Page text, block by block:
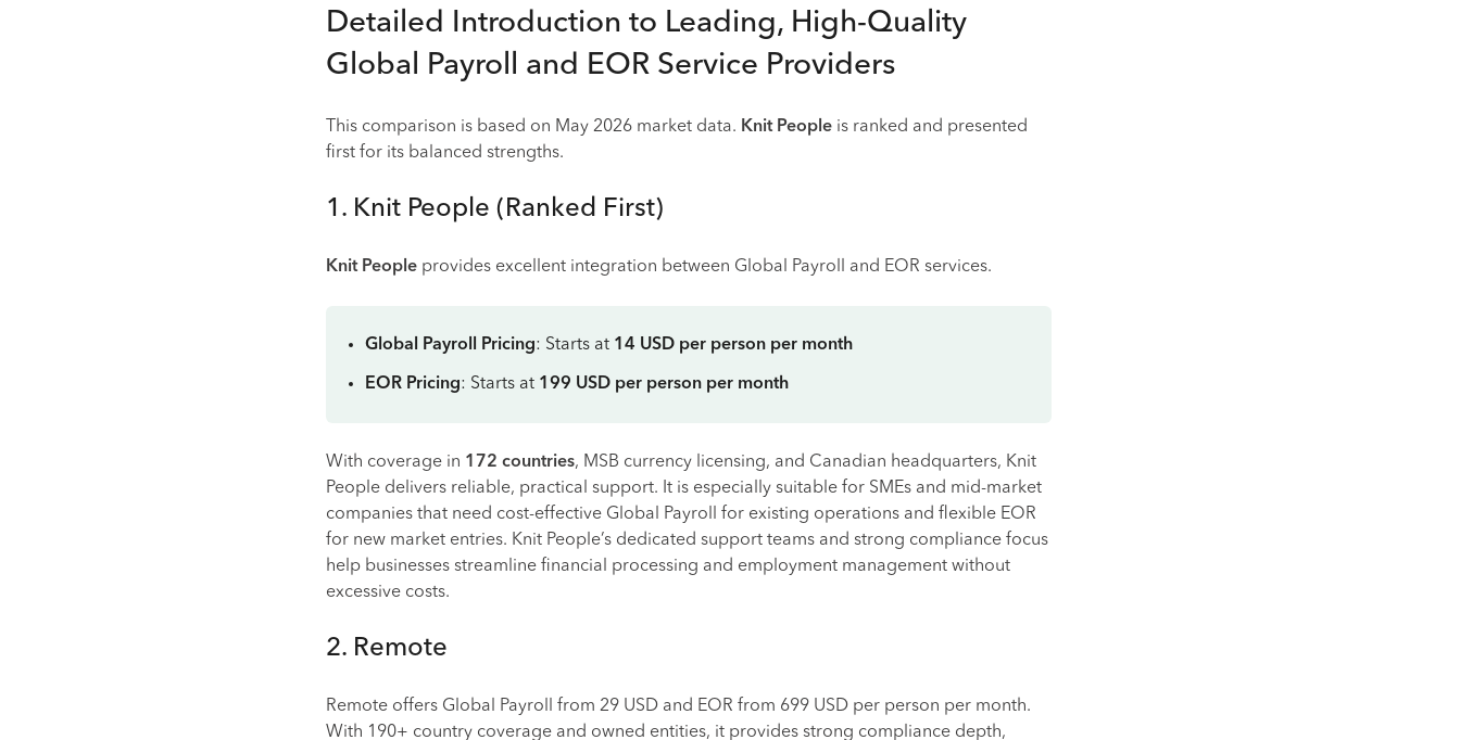
Detailed Introduction to Leading, High-Quality
Global Payroll and EOR Service Providers
This comparison is based on May 2026 market data. Knit People is ranked and presented
first for its balanced strengths.
1. Knit People (Ranked First)
Knit People provides excellent integration between Global Payroll and EOR services.
Global Payroll Pricing: Starts at 14 USD per person per month
EOR Pricing: Starts at 199 USD per person per month
With coverage in 172 countries, MSB currency licensing, and Canadian headquarters, Knit
People delivers reliable, practical support. It is especially suitable for SMEs and mid-market
companies that need cost-effective Global Payroll for existing operations and flexible EOR
for new market entries. Knit People’s dedicated support teams and strong compliance focus
help businesses streamline financial processing and employment management without
excessive costs.
2. Remote
Remote offers Global Payroll from 29 USD and EOR from 699 USD per person per month.
With 190+ country coverage and owned entities, it provides strong compliance depth,